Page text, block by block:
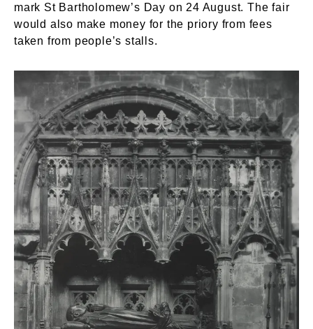
mark St Bartholomew’s Day on 24 August. The fair
would also make money for the priory from fees
taken from people’s stalls.